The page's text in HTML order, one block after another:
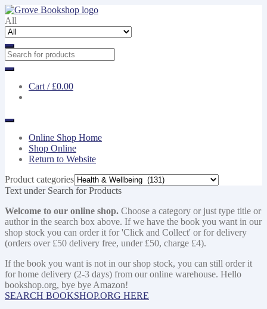
Skip
to
navigation
Skip
to
content
All
Cart / £0.00
Online Shop Home
Shop Online
Return to Website
Product categories
Text under Search for Products
Welcome to our online shop. Choose a category or just type title or
author in the search box above. If we have the book you want in our
shop stock you can order it for 'Click and Collect' or for delivery
(orders over £50 delivery free, under £50, charge £4).
If the book you want is not in our shop stock, you can still order it
for home delivery (2-3 days) from our online warehouse. Hello
bookshop.org, bye bye Amazon!
SEARCH BOOKSHOP.ORG HERE